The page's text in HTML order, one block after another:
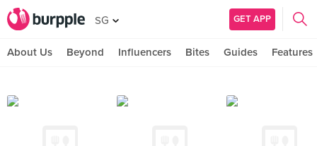
SG GET APP
About Us Beyond Influencers Bites Guides Features